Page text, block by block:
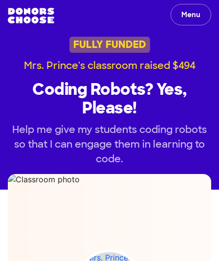
Menu
FULLY FUNDED
Mrs. Prince's classroom raised $494
Coding Robots? Yes,
Please!
Help me give my students coding robots
so that I can engage them in learning to
code.